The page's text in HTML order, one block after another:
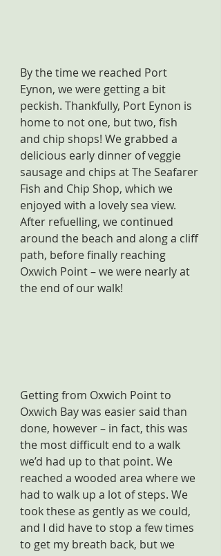
By the time we reached Port
Eynon, we were getting a bit
peckish. Thankfully, Port Eynon is
home to not one, but two, fish
and chip shops! We grabbed a
delicious early dinner of veggie
sausage and chips at The Seafarer
Fish and Chip Shop, which we
enjoyed with a lovely sea view.
After refuelling, we continued
around the beach and along a cliff
path, before finally reaching
Oxwich Point – we were nearly at
the end of our walk!
Getting from Oxwich Point to
Oxwich Bay was easier said than
done, however – in fact, this was
the most difficult end to a walk
we’d had up to that point. We
reached a wooded area where we
had to walk up a lot of steps. We
took these as gently as we could,
and I did have to stop a few times
to get my breath back, but we